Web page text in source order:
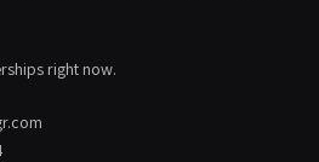
right now.